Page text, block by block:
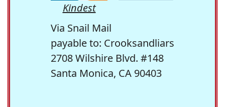
Kindest
Via Snail Mail
payable to: Crooksandliars
2708 Wilshire Blvd. #148
Santa Monica, CA 90403